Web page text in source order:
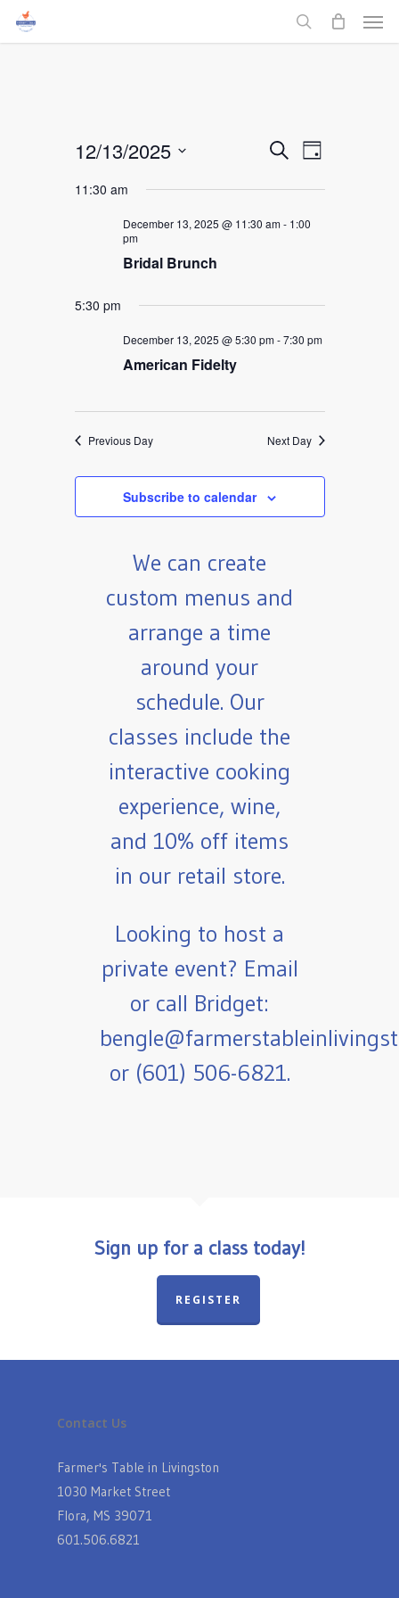
Skip
search
Menu
Events
Search
and
SearchEvent
Views
Day
12/13/2025
date.
11:30 am
December 13, 2025 @ 11:30 am- 1:00
pm
Bridal Brunch
5:30 pm
December 13, 2025 @ 5:30 pm-7:30 pm
American Fidelty
Previous Day Next Day
Subscribe to calendar
We can create
custom menus and
arrange a time
around your
schedule. Our
classes include the
interactive cooking
experience, wine,
and 10% off items
in our retail store.
Looking to host a
private event? Email
or call Bridget:
or (601) 506-6821.
Sign up for a class today!
REGISTER
Contact Us
Farmer's Table in Livingston
1030 Market Street
Flora, MS 39071
601.506.6821